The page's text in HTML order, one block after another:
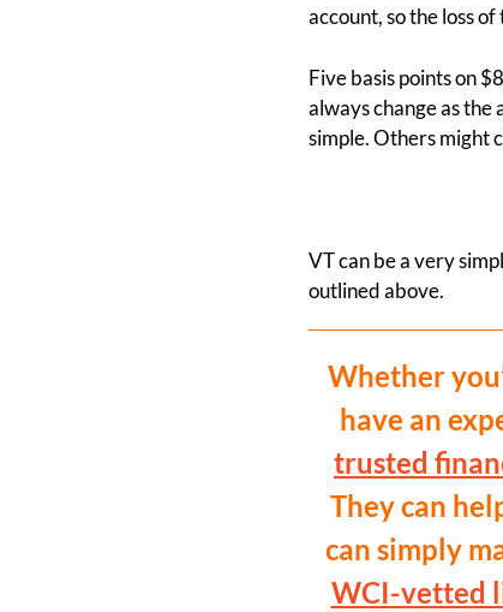
account, so the loss
Five basis points on
always change as
simple. Others might
VT can be a very
outlined above.
Whether
have an
trusted
They can
can simply
WCI-vetted